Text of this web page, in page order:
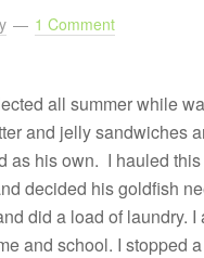
1 Comment
all summer while
and jelly sandwiches
as his own. I hauled
decided his goldfish
did a load of laundry.
and school. I stopped